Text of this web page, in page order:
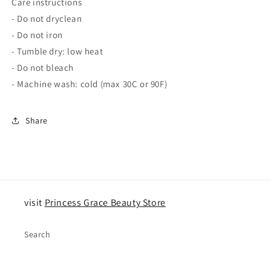
- Do not dryclean
- Do not iron
- Tumble dry: low heat
- Do not bleach
- Machine wash: cold (max 30C or 90F)
Share
visit Princess Grace Beauty Store
Search